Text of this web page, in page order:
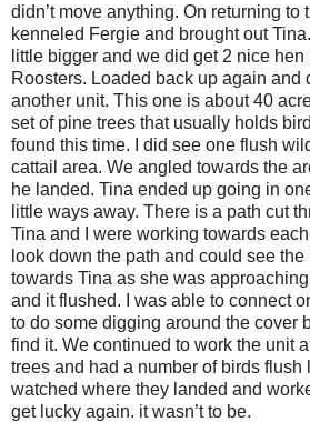
didn’t move anything. On returning to
kenneled Fergie and brought out
little bigger and we did get 2 nice
Roosters. Loaded back up again and
another unit. This one is about 40
set of pine trees that usually holds
found this time. I did see one flush
cattail area. We angled towards the
he landed. Tina ended up going in
little ways away. There is a path cut
Tina and I were working towards
look down the path and could see
towards Tina as she was
and it flushed. I was able to connect
to do some digging around the cover
find it. We continued to work the unit
trees and had a number of birds flush
watched where they landed and
get lucky again. it wasn’t to be.